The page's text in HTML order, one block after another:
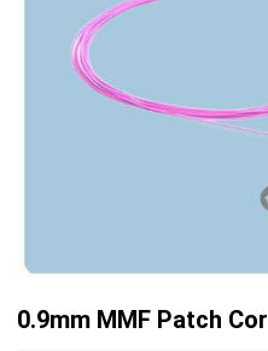
0.9mm MMF Patch